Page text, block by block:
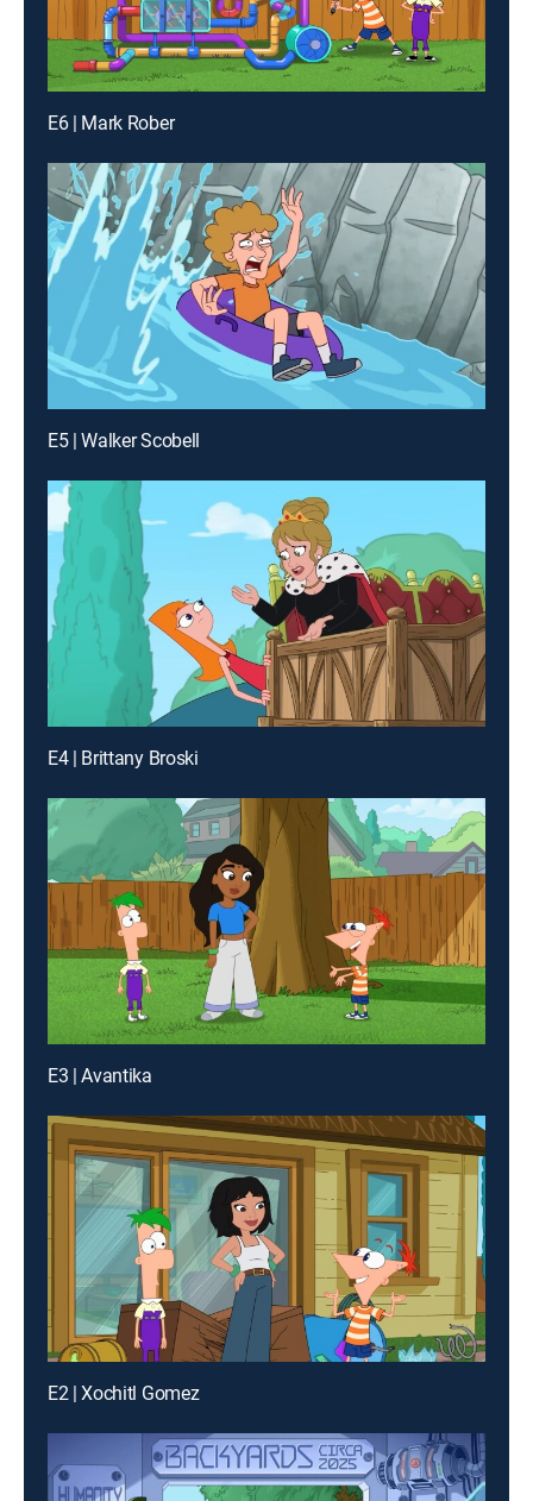
E6 | Mark Rober
E5 | Walker Scobell
E4 | Brittany Broski
E3 | Avantika
E2 | Xochitl Gomez